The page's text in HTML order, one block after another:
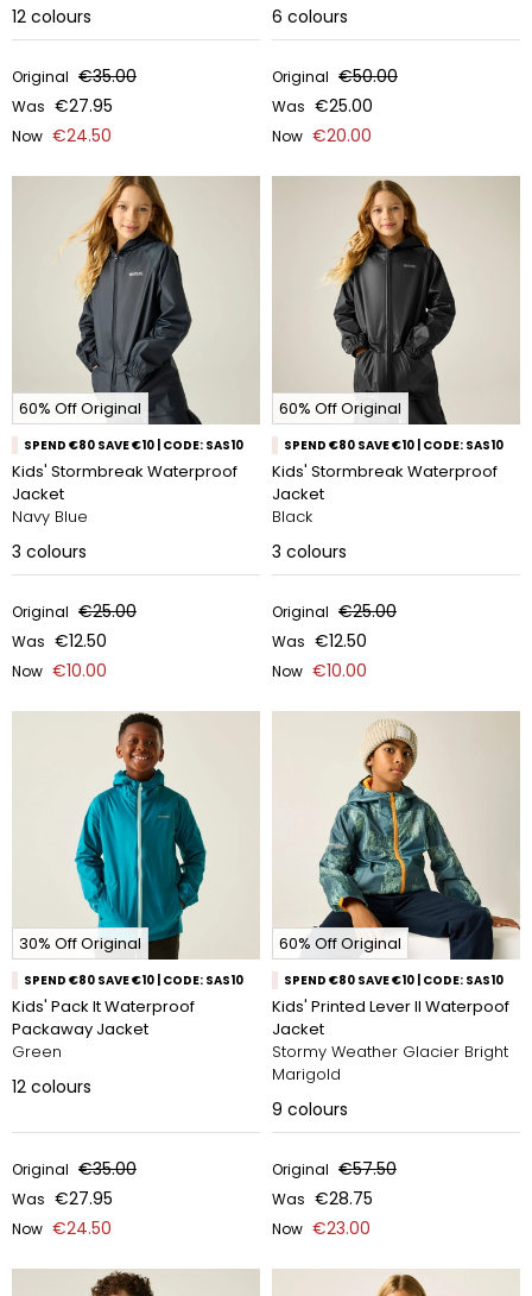
12 colours
Original €35.00
Was €27.95
Now €24.50
6 colours
Original €50.00
Was €25.00
Now €20.00
60% Off Original
SPEND €80 SAVE €10 | CODE: SAS10
Kids' Stormbreak Waterproof
Jacket
Navy Blue
3 colours
Original €25.00
Was €12.50
Now €10.00
60% Off Original
SPEND €80 SAVE €10 | CODE: SAS10
Kids' Stormbreak Waterproof
Jacket
Black
3 colours
Original €25.00
Was €12.50
Now €10.00
30% Off Original
SPEND €80 SAVE €10 | CODE: SAS10
Kids' Pack It Waterproof
Packaway Jacket
Green
12 colours
Original €35.00
Was €27.95
Now €24.50
60% Off Original
SPEND €80 SAVE €10 | CODE: SAS10
Kids' Printed Lever II Waterpoof
Jacket
Stormy Weather Glacier Bright
Marigold
9 colours
Original €57.50
Was €28.75
Now €23.00